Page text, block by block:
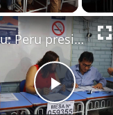
P
Peru: Peru presidential candidate Roberto Sanchez casts vote in Lima.